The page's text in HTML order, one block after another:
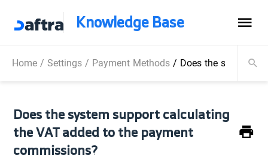
Knowledge Base
Home/ Settings/ Payment Methods/ Does the system
Does the system support calculating
the VAT added to the payment
commissions?